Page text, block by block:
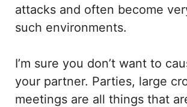
attacks and often become
such environments.
I’m sure you don’t want to
your partner. Parties, large
meetings are all things that